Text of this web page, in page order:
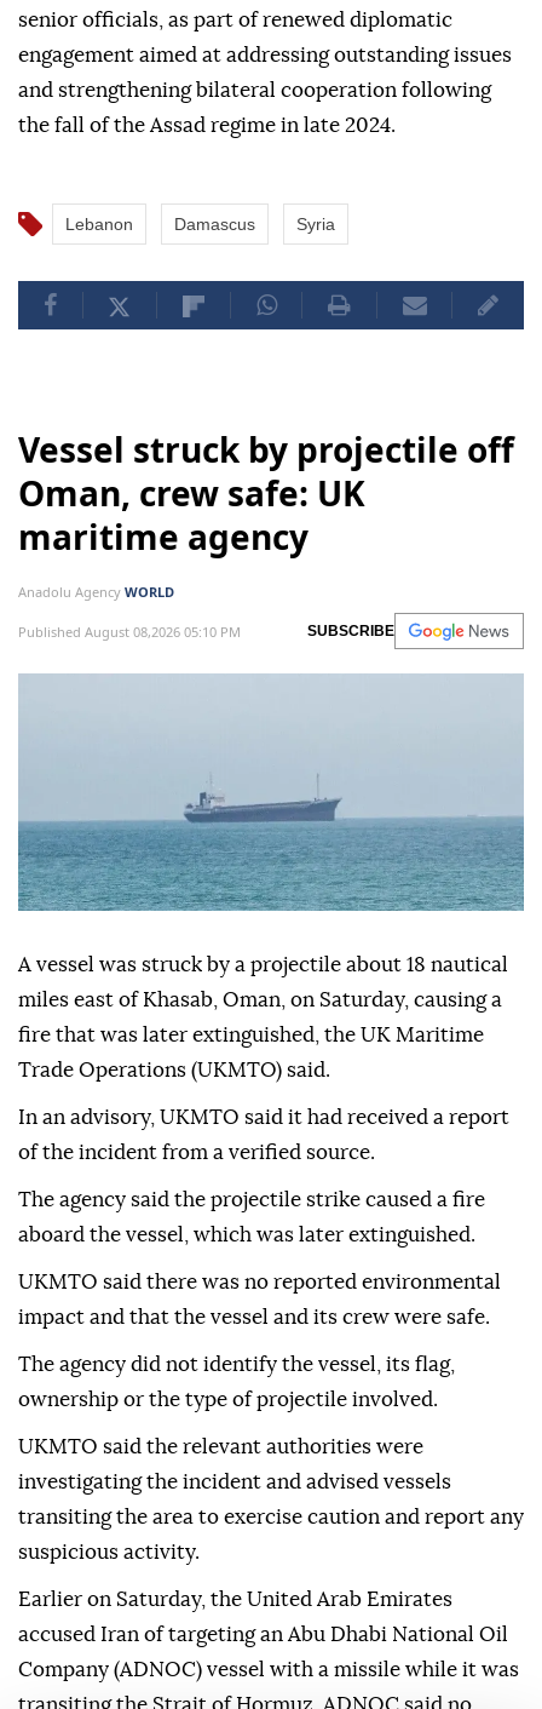
senior officials, as part of renewed diplomatic
engagement aimed at addressing outstanding issues
and strengthening bilateral cooperation following
the fall of the Assad regime in late 2024.
Lebanon Damascus Syria
Vessel struck by projectile off
Oman, crew safe: UK
maritime agency
Anadolu Agency WORLD
Published August 08,2026 05:10 PM SUBSCRIBE
A vessel was struck by a projectile about 18 nautical
miles east of Khasab, Oman, on Saturday, causing a
fire that was later extinguished, the UK Maritime
Trade Operations (UKMTO) said.
In an advisory, UKMTO said it had received a report
of the incident from a verified source.
The agency said the projectile strike caused a fire
aboard the vessel, which was later extinguished.
UKMTO said there was no reported environmental
impact and that the vessel and its crew were safe.
The agency did not identify the vessel, its flag,
ownership or the type of projectile involved.
UKMTO said the relevant authorities were
investigating the incident and advised vessels
transiting the area to exercise caution and report any
suspicious activity.
Earlier on Saturday, the United Arab Emirates
accused Iran of targeting an Abu Dhabi National Oil
Company (ADNOC) vessel with a missile while it was
transiting the Strait of Hormuz. ADNOC said no